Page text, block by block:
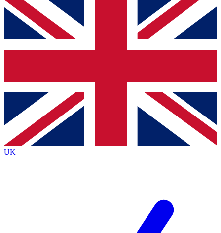
For the quickest way to join, simply enter your email below
and get access. We will send a confirmation and sign you
up to our newsletter to keep you updated on all your
Contact me with news and offers from other Future brands
By submitting your information you agree to the Terms & Conditions
Privacy Policy
and are aged 16 or over.
UK